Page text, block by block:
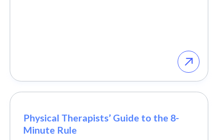
Physical Therapists’ Guide to the 8-
Minute Rule